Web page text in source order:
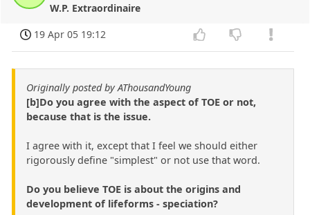
W.P. Extraordinaire
19 Apr 05 19:12
Originally posted by AThousandYoung
[b]Do you agree with the aspect of TOE or not,
because that is the issue.
I agree with it, except that I feel we should either
rigorously define "simplest" or not use that word.
Do you believe TOE is about the origins and
development of lifeforms - speciation?